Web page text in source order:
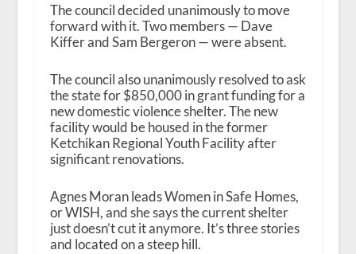
The council decided unanimously to move
forward with it. Two members — Dave
Kiffer and Sam Bergeron — were absent.
The council also unanimously resolved to ask
the state for $850,000 in grant funding for a
new domestic violence shelter. The new
facility would be housed in the former
Ketchikan Regional Youth Facility after
significant renovations.
Agnes Moran leads Women in Safe Homes,
or WISH, and she says the current shelter
just doesn’t cut it anymore. It’s three stories
and located on a steep hill.